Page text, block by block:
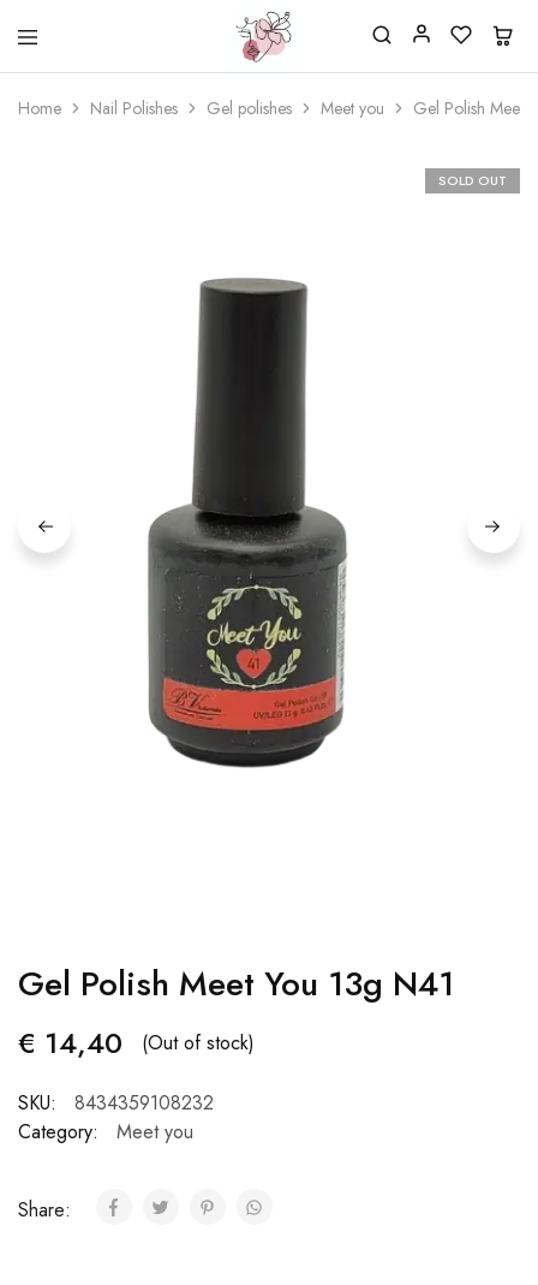
Beautiful
life
Nail
One
stop
shop
Home Nail Polishes Gel polishes Meet you Gel Polish Meet
SOLD OUT
Gel Polish Meet You 13g N41
€ 14,40 (Out of stock)
SKU:
8434359108232
Category:
Meet you
Share: